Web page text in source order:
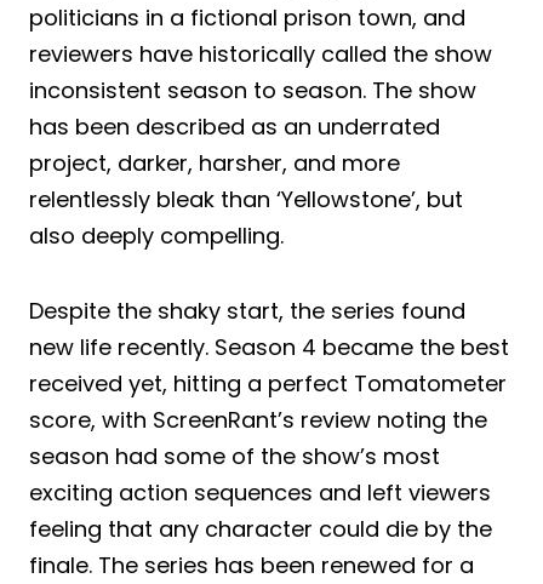
politicians in a fictional prison town, and
reviewers have historically called the show
inconsistent season to season. The show
has been described as an underrated
project, darker, harsher, and more
relentlessly bleak than ‘Yellowstone’, but
also deeply compelling.
Despite the shaky start, the series found
new life recently. Season 4 became the best
received yet, hitting a perfect Tomatometer
score, with ScreenRant’s review noting the
season had some of the show’s most
exciting action sequences and left viewers
feeling that any character could die by the
finale. The series has been renewed for a